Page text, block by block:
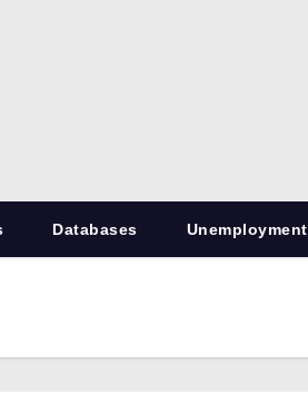
Databases Unemployment